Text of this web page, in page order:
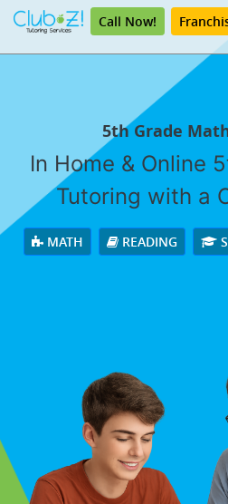
Call Now!
5th Grade
In Home & Online
Tutoring with a
MATH READING